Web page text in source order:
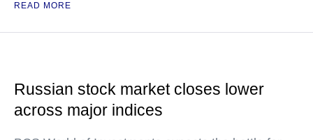
READ MORE
Russian stock market closes lower
across major indices